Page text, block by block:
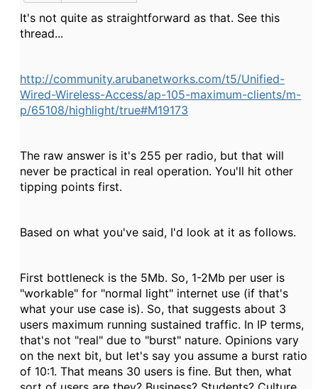
It's not quite as straightforward as that. See this
thread...
http://community.arubanetworks.com/t5/Unified-
Wired-Wireless-Access/ap-105-maximum-clients/m-
p/65108/highlight/true#M19173
The raw answer is it's 255 per radio, but that will
never be practical in real operation. You'll hit other
tipping points first.
Based on what you've said, I'd look at it as follows.
First bottleneck is the 5Mb. So, 1-2Mb per user is
"workable" for "normal light" internet use (if that's
what your use case is). So, that suggests about 3
users maximum running sustained traffic. In IP terms,
that's not "real" due to "burst" nature. Opinions vary
on the next bit, but let's say you assume a burst ratio
of 10:1. That means 30 users is fine. But then, what